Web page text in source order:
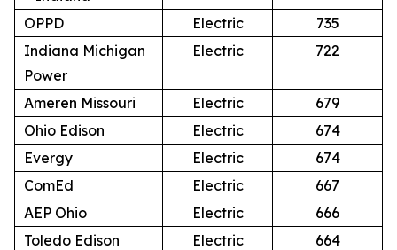
OPPD
Electric
735
Indiana Michigan
Power
Electric 722
Ameren Missouri Electric
679
Ohio Edison
Electric
674
Evergy
Electric
674
ComEd
Electric
667
AEP Ohio
Electric
666
Toledo Edison
Electric
664